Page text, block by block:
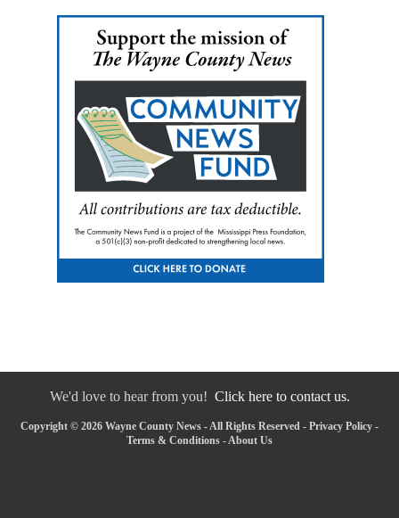
We'd love to hear from you! Click here to contact us.
Copyright © 2026 Wayne County News - All Rights Reserved - Privacy Policy -
Terms & Conditions - About Us